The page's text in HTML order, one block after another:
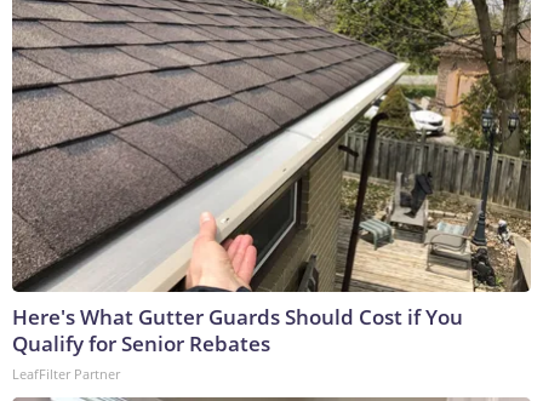
Here's What Gutter Guards Should Cost if You
Qualify for Senior Rebates
LeafFilter Partner